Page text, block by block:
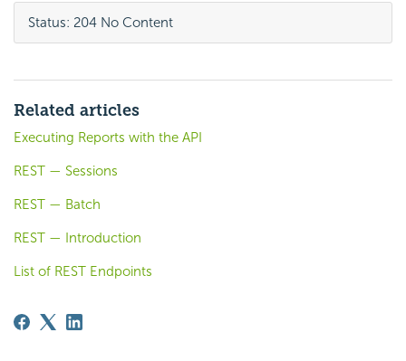
Status: 204 No Content
Related articles
Executing Reports with the API
REST — Sessions
REST — Batch
REST — Introduction
List of REST Endpoints